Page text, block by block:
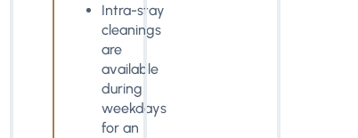
Intra-stay
cleanings
are
available
during
weekdays
for an